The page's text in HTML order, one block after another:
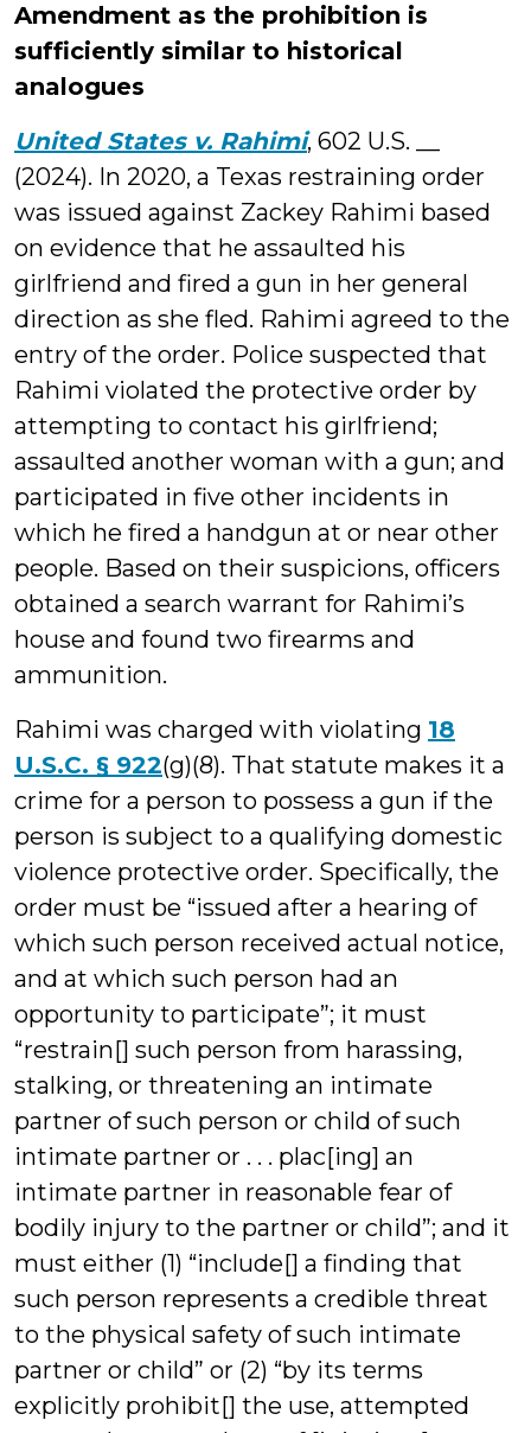
Amendment as the prohibition is
sufficiently similar to historical
analogues
United States v. Rahimi, 602 U.S. __
(2024). In 2020, a Texas restraining order
was issued against Zackey Rahimi based
on evidence that he assaulted his
girlfriend and fired a gun in her general
direction as she fled. Rahimi agreed to the
entry of the order. Police suspected that
Rahimi violated the protective order by
attempting to contact his girlfriend;
assaulted another woman with a gun; and
participated in five other incidents in
which he fired a handgun at or near other
people. Based on their suspicions, officers
obtained a search warrant for Rahimi’s
house and found two firearms and
ammunition.
Rahimi was charged with violating 18
U.S.C. § 922(g)(8). That statute makes it a
crime for a person to possess a gun if the
person is subject to a qualifying domestic
violence protective order. Specifically, the
order must be “issued after a hearing of
which such person received actual notice,
and at which such person had an
opportunity to participate”; it must
“restrain[] such person from harassing,
stalking, or threatening an intimate
partner of such person or child of such
intimate partner or . . . plac[ing] an
intimate partner in reasonable fear of
bodily injury to the partner or child”; and it
must either (1) “include[] a finding that
such person represents a credible threat
to the physical safety of such intimate
partner or child” or (2) “by its terms
explicitly prohibit[] the use, attempted